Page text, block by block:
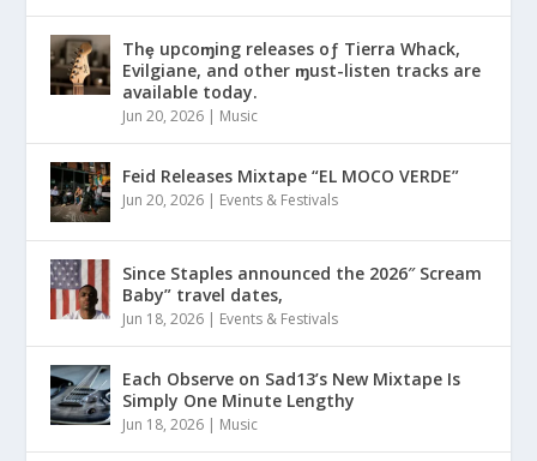
Thȩ upcoɱing releases oƒ Tierra Whack,
Evilgiane, and other ɱust-listen tracks are
available today.
Jun 20, 2026 | Music
Feid Releases Mixtape “EL MOCO VERDE”
Jun 20, 2026 | Events & Festivals
Since Staples announced the 2026″ Scream
Baby” travel dates,
Jun 18, 2026 | Events & Festivals
Each Observe on Sad13’s New Mixtape Is
Simply One Minute Lengthy
Jun 18, 2026 | Music